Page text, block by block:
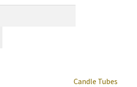
Candle Tubes